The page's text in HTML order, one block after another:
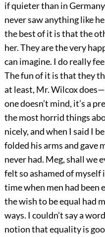
if quieter than in
never saw anything like
the best of it is that the
her. They are the very
can imagine. I do really
The fun of it is that they
at least, Mr. Wilcox
one doesn’t mind, it’s a
the most horrid things
nicely, and when I said I
folded his arms and gave
never had. Meg, shall we
felt so ashamed of myself
time when men had been
the wish to be equal had
ways. I couldn’t say a
notion that equality is